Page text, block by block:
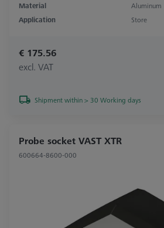
Material
Aluminum
Application
Store
€ 175.56
excl. VAT
Shipment within > 30 Working days
Probe socket VAST XTR
600664-8600-000